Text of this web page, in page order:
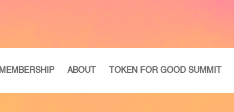
MEMBERSHIP ABOUT TOKEN FOR GOOD SUMMIT